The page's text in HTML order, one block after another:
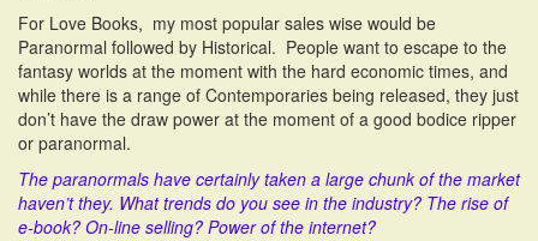
For Love Books, my most popular sales wise would be
Paranormal followed by Historical. People want to escape to the
fantasy worlds at the moment with the hard economic times, and
while there is a range of Contemporaries being released, they just
don’t have the draw power at the moment of a good bodice ripper
or paranormal.
The paranormals have certainly taken a large chunk of the market
haven’t they. What trends do you see in the industry? The rise of
e-book? On-line selling? Power of the internet?